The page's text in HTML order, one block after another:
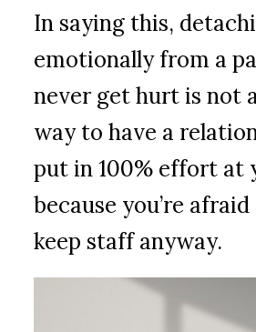
In saying this,
emotionally from a
never get hurt is not
way to have a
put in 100% effort at
because you’re
keep staff anyway.